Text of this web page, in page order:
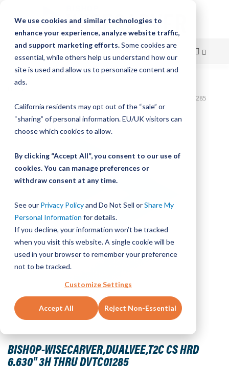
We use cookies and similar technologies to
enhance your experience, analyze website traffic,
and support marketing efforts.Some cookies are
essential, while others help us understand how our
site is used and allow us to personalize content and
ads.
California residents may opt out of the “sale” or
“sharing” of personal information. EU/UK visitors can
choose which cookies to allow.
By clicking “Accept All”, you consent to our use of
cookies. You can manage preferences or
withdraw consent at any time.
See our Privacy Policyand Do Not Sell orShare My
Personal Information for details.
If you decline, your information won’t be tracked
when you visit this website. A single cookie will be
used in your browser to remember your preference
not to be tracked.
Customize Settings
Accept All Reject Non-Essential
Skip
Content
Bishop-Wisecarver,DualVee,T2C CS HRD 6.630" 3H THRU DVTC01285
BISHOP-WISECARVER,DUALVEE,T2C CS HRD
6.630" 3H THRU DVTC01285
Skip
to
end
the
images
Skip
to
the
beginning